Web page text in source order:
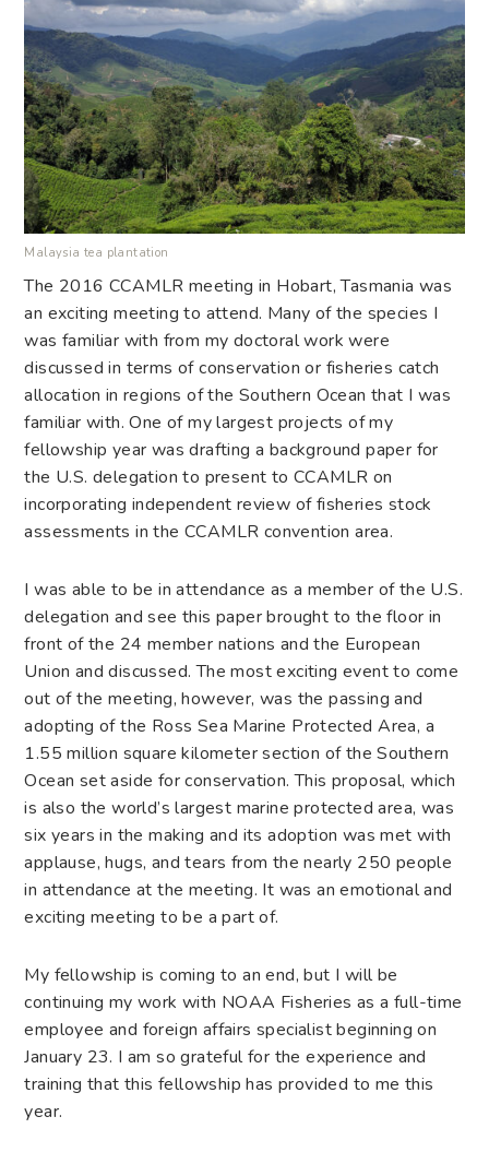
Malaysia tea plantation
The 2016 CCAMLR meeting in Hobart, Tasmania was
an exciting meeting to attend. Many of the species I
was familiar with from my doctoral work were
discussed in terms of conservation or fisheries catch
allocation in regions of the Southern Ocean that I was
familiar with. One of my largest projects of my
fellowship year was drafting a background paper for
the U.S. delegation to present to CCAMLR on
incorporating independent review of fisheries stock
assessments in the CCAMLR convention area.
I was able to be in attendance as a member of the U.S.
delegation and see this paper brought to the floor in
front of the 24 member nations and the European
Union and discussed. The most exciting event to come
out of the meeting, however, was the passing and
adopting of the Ross Sea Marine Protected Area, a
1.55 million square kilometer section of the Southern
Ocean set aside for conservation. This proposal, which
is also the world’s largest marine protected area, was
six years in the making and its adoption was met with
applause, hugs, and tears from the nearly 250 people
in attendance at the meeting. It was an emotional and
exciting meeting to be a part of.
My fellowship is coming to an end, but I will be
continuing my work with NOAA Fisheries as a full-time
employee and foreign affairs specialist beginning on
January 23. I am so grateful for the experience and
training that this fellowship has provided to me this
year.